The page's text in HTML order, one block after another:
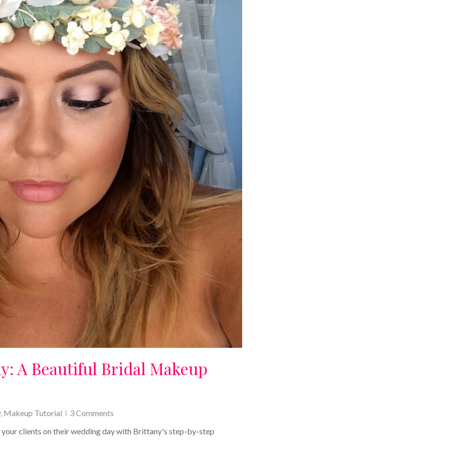
A Beautiful Bridal Makeup
, Makeup Tutorial
3 Comments
clients on their wedding day with Brittany's step-by-step